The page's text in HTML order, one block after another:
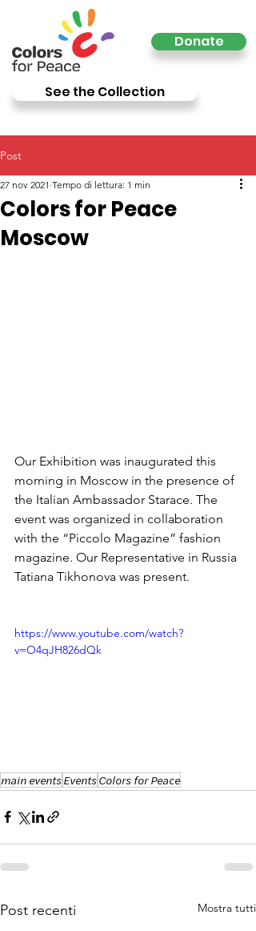
Donate
See the Collection
Post
Colors for Peace
Moscow
27 nov 2021 Tempo di lettura: 1 min
Our Exhibition was inaugurated this
morning in Moscow in the presence of
the Italian Ambassador Starace. The
event was organized in collaboration
with the “Piccolo Magazine” fashion
magazine. Our Representative in Russia
Tatiana Tikhonova was present.
https://www.youtube.com/watch?
v=O4qJH826dQk
main eventsEventsColors for Peace
Post recenti Mostra tutti